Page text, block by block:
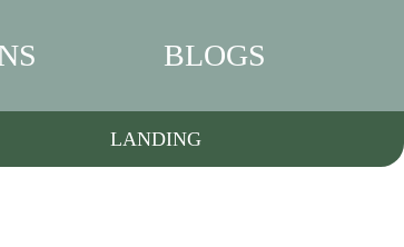
BLOGS
LANDING